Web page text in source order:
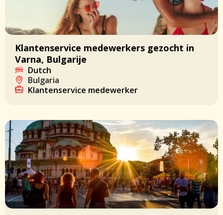
Klantenservice medewerkers gezocht in
Varna, Bulgarije
Dutch
Bulgaria
Klantenservice medewerker